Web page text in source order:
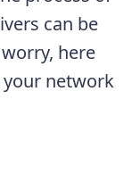
can be
here
your network